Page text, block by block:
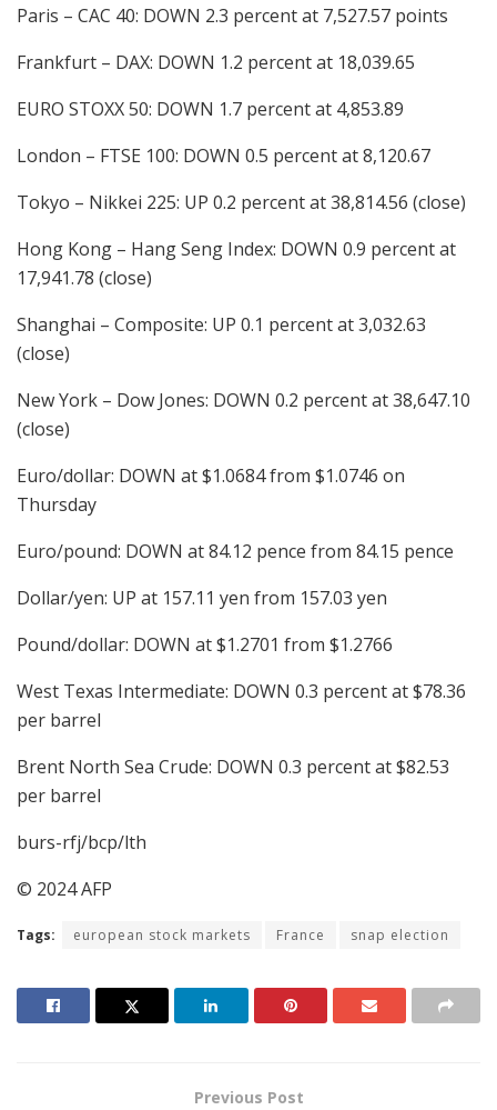
Paris – CAC 40: DOWN 2.3 percent at 7,527.57 points
Frankfurt – DAX: DOWN 1.2 percent at 18,039.65
EURO STOXX 50: DOWN 1.7 percent at 4,853.89
London – FTSE 100: DOWN 0.5 percent at 8,120.67
Tokyo – Nikkei 225: UP 0.2 percent at 38,814.56 (close)
Hong Kong – Hang Seng Index: DOWN 0.9 percent at
17,941.78 (close)
Shanghai – Composite: UP 0.1 percent at 3,032.63
(close)
New York – Dow Jones: DOWN 0.2 percent at 38,647.10
(close)
Euro/dollar: DOWN at $1.0684 from $1.0746 on
Thursday
Euro/pound: DOWN at 84.12 pence from 84.15 pence
Dollar/yen: UP at 157.11 yen from 157.03 yen
Pound/dollar: DOWN at $1.2701 from $1.2766
West Texas Intermediate: DOWN 0.3 percent at $78.36
per barrel
Brent North Sea Crude: DOWN 0.3 percent at $82.53
per barrel
burs-rfj/bcp/lth
© 2024 AFP
Tags: european stock markets France snap election
Previous Post